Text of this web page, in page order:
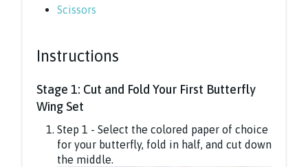
Scissors
Instructions
Stage 1: Cut and Fold Your First Butterfly
Wing Set
Step 1 - Select the colored paper of choice
for your butterfly, fold in half, and cut down
the middle.